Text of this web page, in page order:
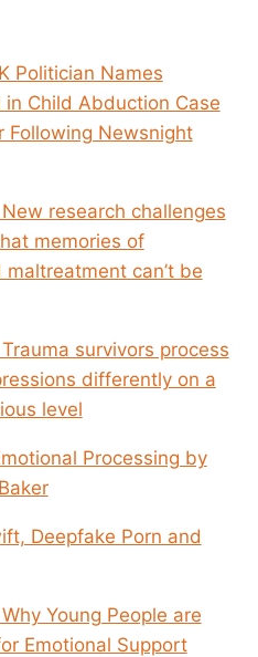
Politician Names
in Child Abduction Case
Following Newsnight
research challenges
memories of
maltreatment can’t be
survivors process
differently on a
level
Processing by
Deepfake Porn and
Young People are
Emotional Support